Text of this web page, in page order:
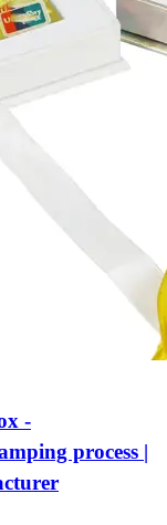
-
process |